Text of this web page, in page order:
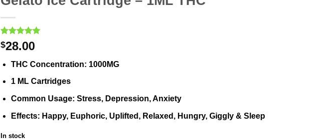
Rated5.00
out of 5
2
customer
$28.00
THC Concentration: 1000MG
1 ML Cartridges
Common Usage: Stress, Depression, Anxiety
Effects: Happy, Euphoric, Uplifted, Relaxed, Hungry, Giggly & Sleep
In stock